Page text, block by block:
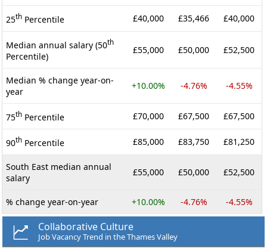
25th Percentile £40,000 £35,466 £40,000
Median annual salary (50th
Percentile)
£55,000 £50,000 £52,500
Median % change year-on-
year
+10.00% -4.76% -4.55%
75th Percentile £70,000 £67,500 £67,500
90th Percentile £85,000 £83,750 £81,250
South East median annual
salary
£55,000 £50,000 £52,500
% change year-on-year +10.00% -4.76% -4.55%
Collaborative Culture
Job Vacancy Trend in the Thames Valley